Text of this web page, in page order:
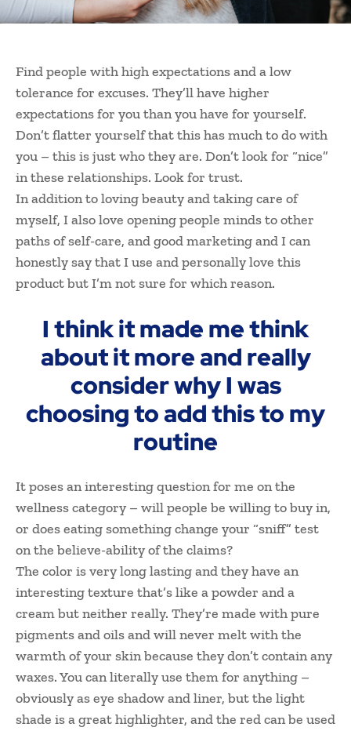
Find people with high expectations and a low
tolerance for excuses. They’ll have higher
expectations for you than you have for yourself.
Don’t flatter yourself that this has much to do with
you – this is just who they are. Don’t look for “nice”
in these relationships. Look for trust.
In addition to loving beauty and taking care of
myself, I also love opening people minds to other
paths of self-care, and good marketing and I can
honestly say that I use and personally love this
product but I’m not sure for which reason.
I think it made me think
about it more and really
consider why I was
choosing to add this to my
routine
It poses an interesting question for me on the
wellness category – will people be willing to buy in,
or does eating something change your “sniff” test
on the believe-ability of the claims?
The color is very long lasting and they have an
interesting texture that’s like a powder and a
cream but neither really. They’re made with pure
pigments and oils and will never melt with the
warmth of your skin because they don’t contain any
waxes. You can literally use them for anything –
obviously as eye shadow and liner, but the light
shade is a great highlighter, and the red can be used